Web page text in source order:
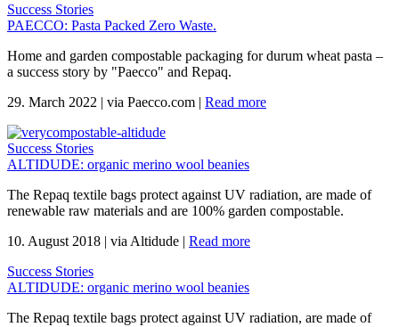
Success Stories
PAECCO: Pasta Packed Zero Waste.
Home and garden compostable packaging for durum wheat pasta –
a success story by "Paecco" and Repaq.
29. March 2022 | via Paecco.com | Read more
Success Stories
ALTIDUDE: organic merino wool beanies
The Repaq textile bags protect against UV radiation, are made of
renewable raw materials and are 100% garden compostable.
10. August 2018 | via Altidude | Read more
Success Stories
ALTIDUDE: organic merino wool beanies
The Repaq textile bags protect against UV radiation, are made of